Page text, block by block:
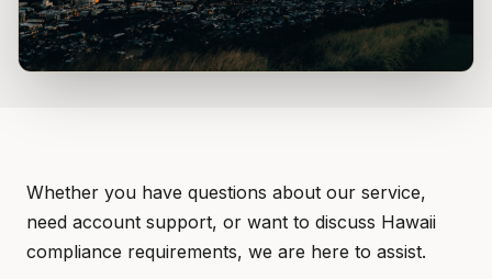
Whether you have questions about our service,
need account support, or want to discuss Hawaii
compliance requirements, we are here to assist.